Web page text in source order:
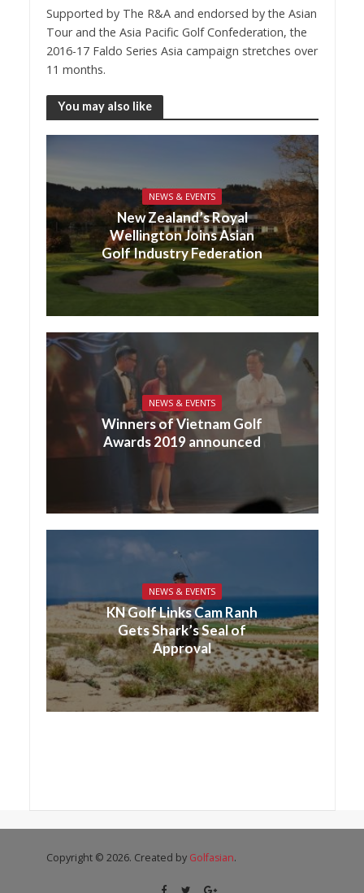
Supported by The R&A and endorsed by the Asian
Tour and the Asia Pacific Golf Confederation, the
2016-17 Faldo Series Asia campaign stretches over
11 months.
You may also like
NEWS & EVENTS
New Zealand’s Royal
Wellington Joins Asian
Golf Industry Federation
NEWS & EVENTS
Winners of Vietnam Golf
Awards 2019 announced
NEWS & EVENTS
KN Golf Links Cam Ranh
Gets Shark’s Seal of
Approval
Copyright © 2026. Created by Golfasian.